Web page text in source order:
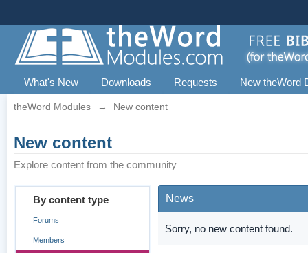
What's New Downloads Requests New theWord
theWord Modules → New content
New content
Explore content from the community
By content type
Forums
Members
News
Sorry, no new content found.